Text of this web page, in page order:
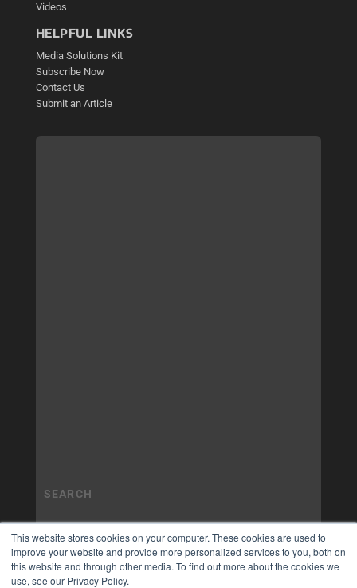
This website stores cookies on your computer. These cookies are used to
improve your website and provide more personalized services to you, both on
this website and through other media. To find out more about the cookies we
use, see our Privacy Policy.
Videos
HELPFUL LINKS
Media Solutions Kit
Subscribe Now
Contact Us
Submit an Article